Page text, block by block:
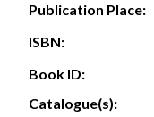
Publication Place:
ISBN:
Book ID:
Catalogue(s):